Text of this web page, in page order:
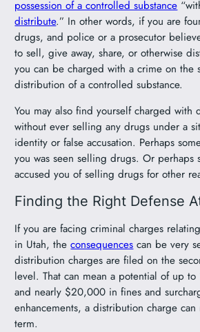
possession of a controlled substance
distribute.” In other words, if you are
drugs, and police or a prosecutor
to sell, give away, share, or otherwise
you can be charged with a crime on the
distribution of a controlled substance.
You may also find yourself charged with
without ever selling any drugs under a
identity or false accusation. Perhaps
you was seen selling drugs. Or perhaps
accused you of selling drugs for other
Finding the Right Defense
If you are facing criminal charges
in Utah, theconsequences can be very
distribution charges are filed on the
level. That can mean a potential of up
and nearly $20,000 in fines and
enhancements, a distribution charge
term.